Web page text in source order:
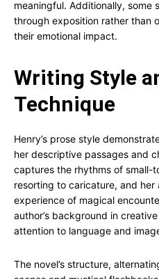
meaningful. Additionally, some
through exposition rather than
their emotional impact.
Writing Style
Technique
Henry’s prose style
her descriptive passages and
captures the rhythms of small-
resorting to caricature, and
experience of magical
author’s background in
attention to language and
The novel’s structure,